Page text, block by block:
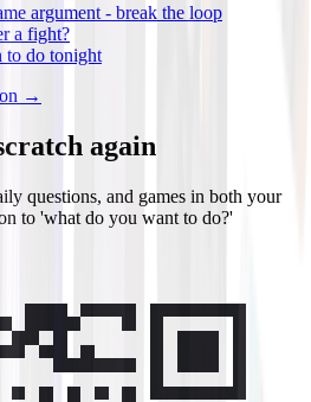
argument - break the loop
a fight?
to do tonight
→
again
questions, and games in both your
to 'what do you want to do?'